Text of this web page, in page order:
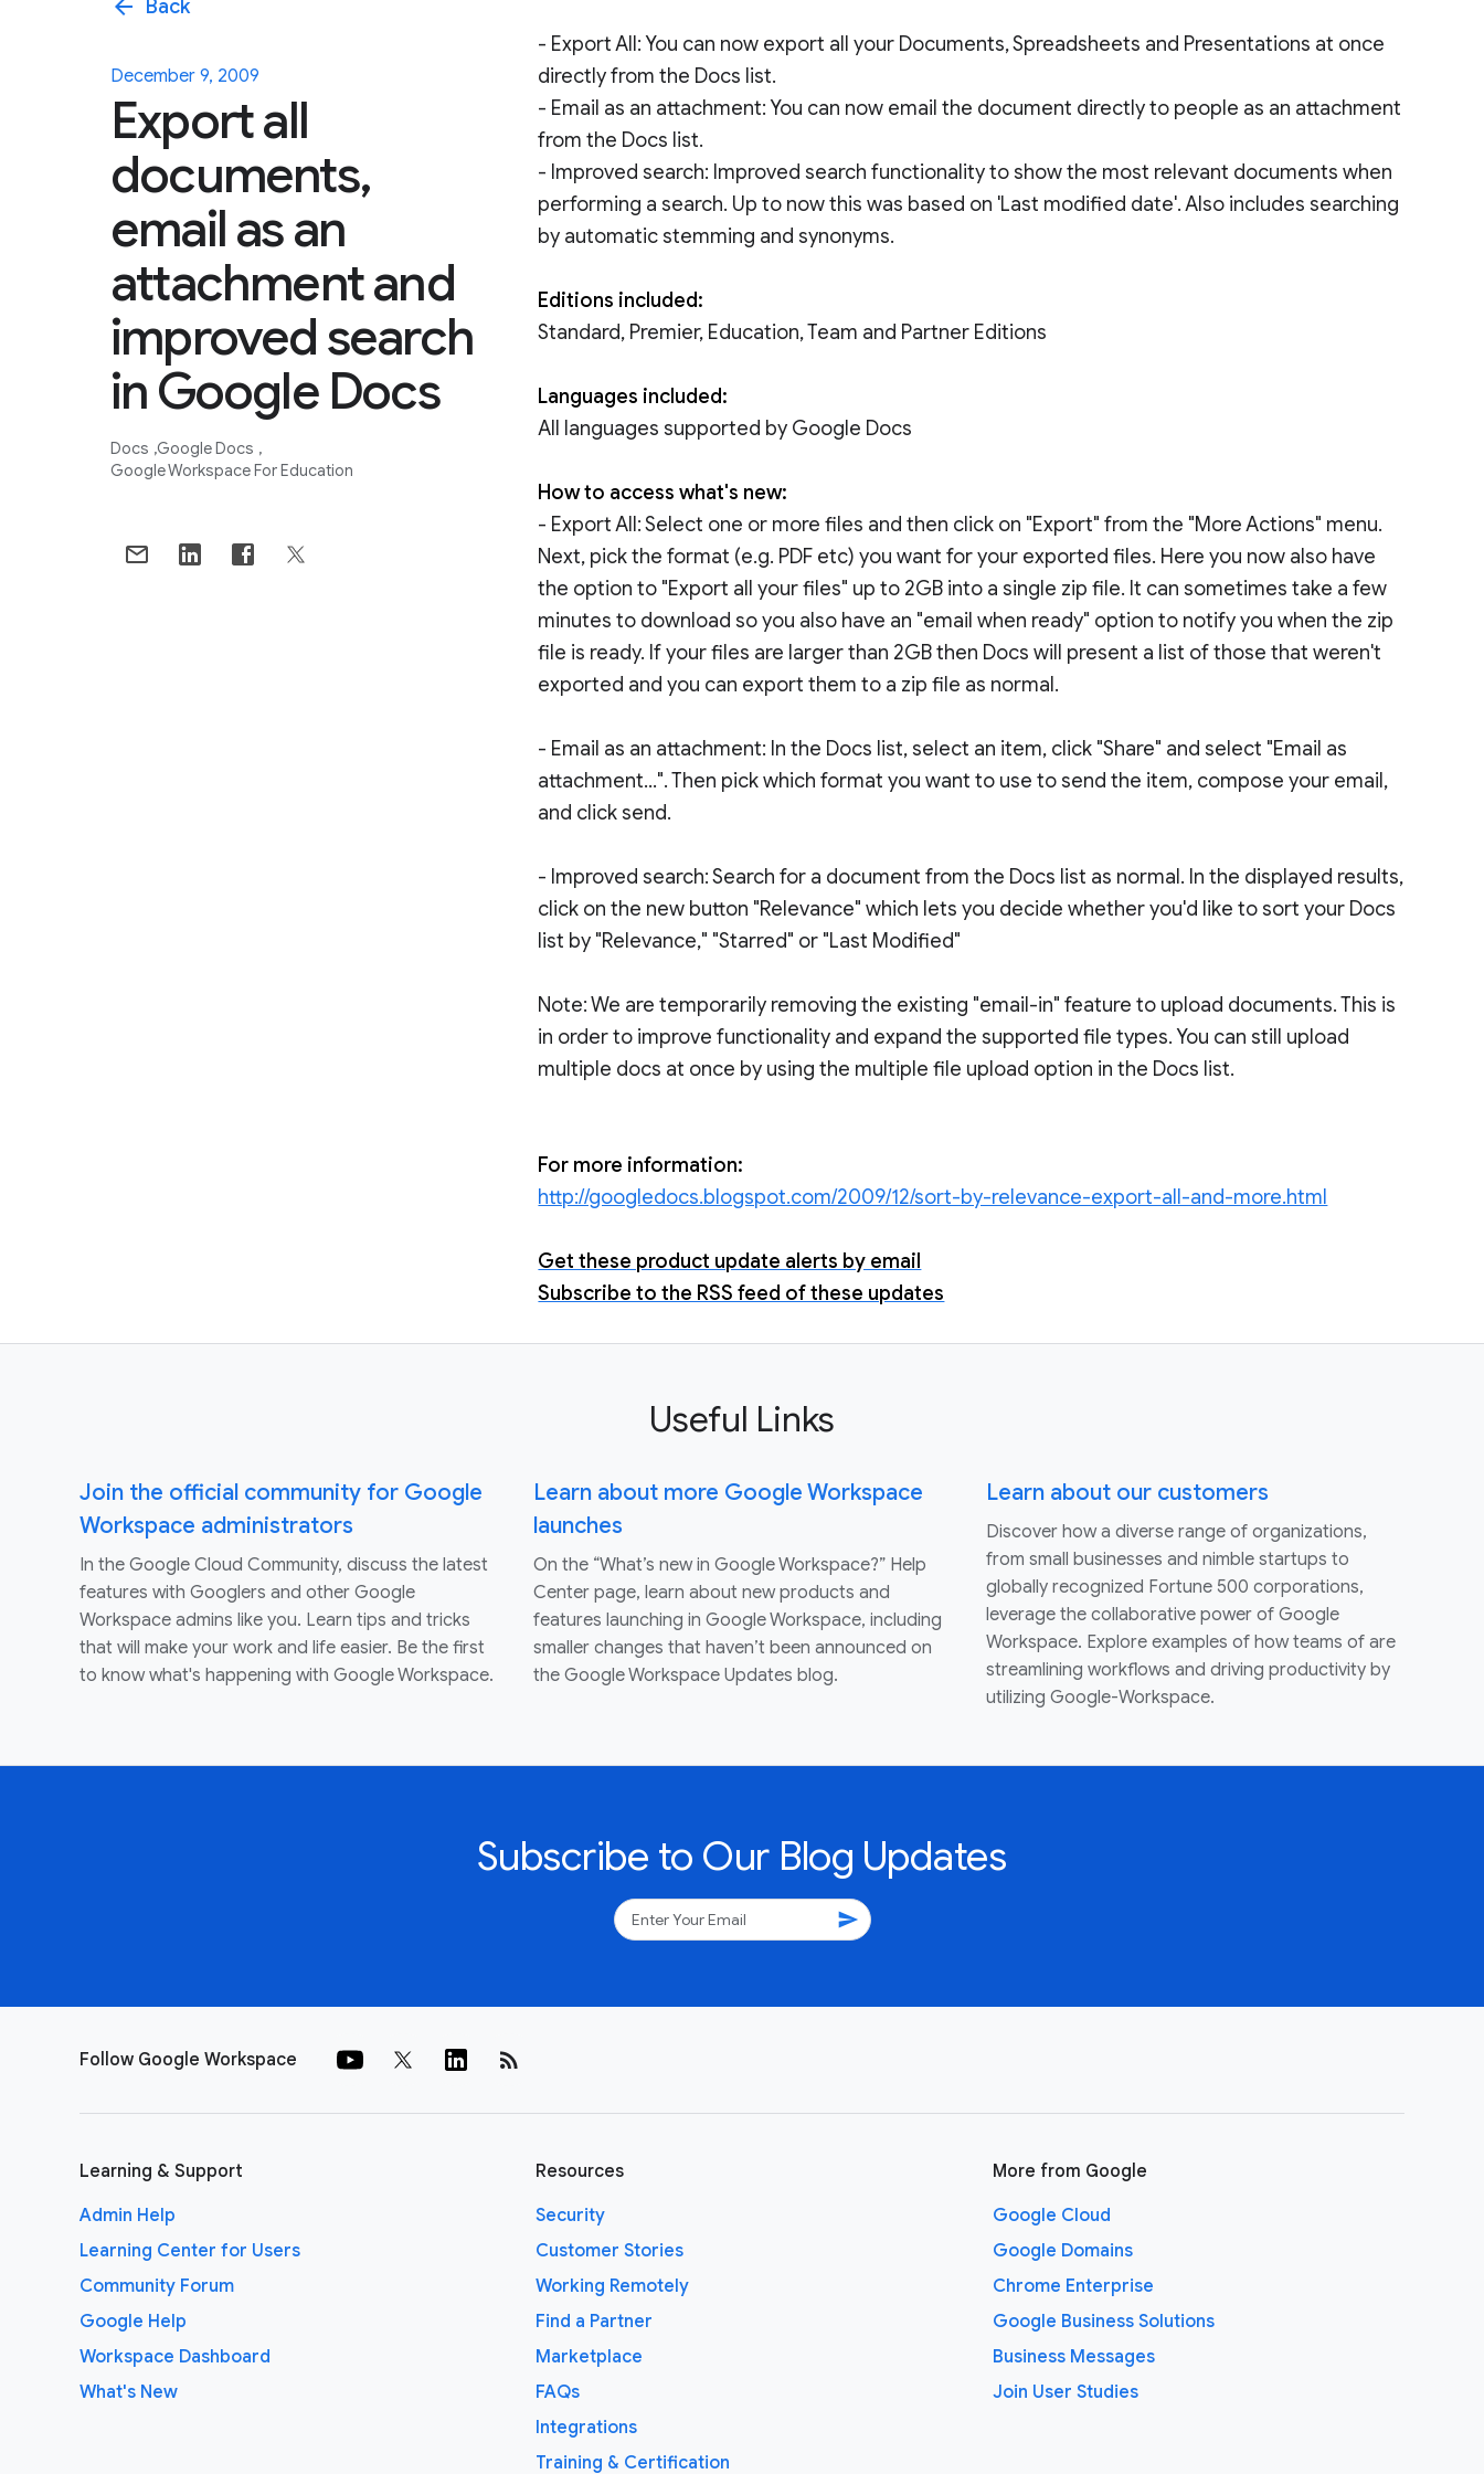
arrow_back Back
December 9, 2009
Export all
documents,
email as an
attachment and
improved search
in Google Docs
Docs Google Docs
Google Workspace For Education
- Export All: You can now export all your Documents, Spreadsheets and Presentations at once
directly from the Docs list.
- Email as an attachment: You can now email the document directly to people as an attachment
from the Docs list.
- Improved search: Improved search functionality to show the most relevant documents when
performing a search. Up to now this was based on 'Last modified date'. Also includes searching
by automatic stemming and synonyms.
Editions included:
Standard, Premier, Education, Team and Partner Editions
Languages included:
All languages supported by Google Docs
How to access what's new:
- Export All: Select one or more files and then click on "Export" from the "More Actions" menu.
Next, pick the format (e.g. PDF etc) you want for your exported files. Here you now also have
the option to "Export all your files" up to 2GB into a single zip file. It can sometimes take a few
minutes to download so you also have an "email when ready" option to notify you when the zip
file is ready. If your files are larger than 2GB then Docs will present a list of those that weren't
exported and you can export them to a zip file as normal.
- Email as an attachment: In the Docs list, select an item, click "Share" and select "Email as
attachment...". Then pick which format you want to use to send the item, compose your email,
and click send.
- Improved search: Search for a document from the Docs list as normal. In the displayed results,
click on the new button "Relevance" which lets you decide whether you'd like to sort your Docs
list by "Relevance," "Starred" or "Last Modified"
Note: We are temporarily removing the existing "email-in" feature to upload documents. This is
in order to improve functionality and expand the supported file types. You can still upload
multiple docs at once by using the multiple file upload option in the Docs list.
For more information:
http://googledocs.blogspot.com/2009/12/sort-by-relevance-export-all-and-more.html
Get these product update alerts by email
Subscribe to the RSS feed of these updates
Useful Links
Join the official community for Google
Workspace administrators
In the Google Cloud Community, discuss the latest
features with Googlers and other Google
Workspace admins like you. Learn tips and tricks
that will make your work and life easier. Be the first
to know what's happening with Google Workspace.
Learn about more Google Workspace
launches
On the “What’s new in Google Workspace?” Help
Center page, learn about new products and
features launching in Google Workspace, including
smaller changes that haven’t been announced on
the Google Workspace Updates blog.
Learn about our customers
Discover how a diverse range of organizations,
from small businesses and nimble startups to
globally recognized Fortune 500 corporations,
leverage the collaborative power of Google
Workspace. Explore examples of how teams of are
streamlining workflows and driving productivity by
utilizing Google-Workspace.
Subscribe to Our Blog Updates
send
Follow Google Workspace rss_feed
Learning & Support
Admin Help
Learning Center for Users
Community Forum
Google Help
Workspace Dashboard
What's New
Resources
Security
Customer Stories
Working Remotely
Find a Partner
Marketplace
FAQs
Integrations
Training & Certification
More from Google
Google Cloud
Google Domains
Chrome Enterprise
Google Business Solutions
Business Messages
Join User Studies